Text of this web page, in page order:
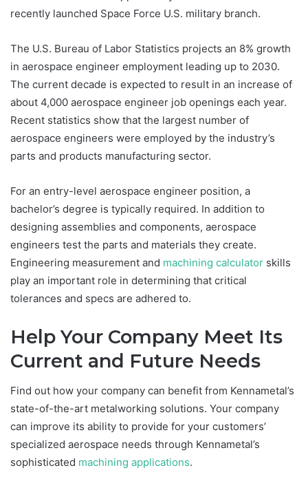
recently launched Space Force U.S. military branch.
The U.S. Bureau of Labor Statistics projects an 8% growth
in aerospace engineer employment leading up to 2030.
The current decade is expected to result in an increase of
about 4,000 aerospace engineer job openings each year.
Recent statistics show that the largest number of
aerospace engineers were employed by the industry’s
parts and products manufacturing sector.
For an entry-level aerospace engineer position, a
bachelor’s degree is typically required. In addition to
designing assemblies and components, aerospace
engineers test the parts and materials they create.
Engineering measurement and machining calculator skills
play an important role in determining that critical
tolerances and specs are adhered to.
Help Your Company Meet Its
Current and Future Needs
Find out how your company can benefit from Kennametal’s
state-of-the-art metalworking solutions. Your company
can improve its ability to provide for your customers’
specialized aerospace needs through Kennametal’s
sophisticated machining applications.